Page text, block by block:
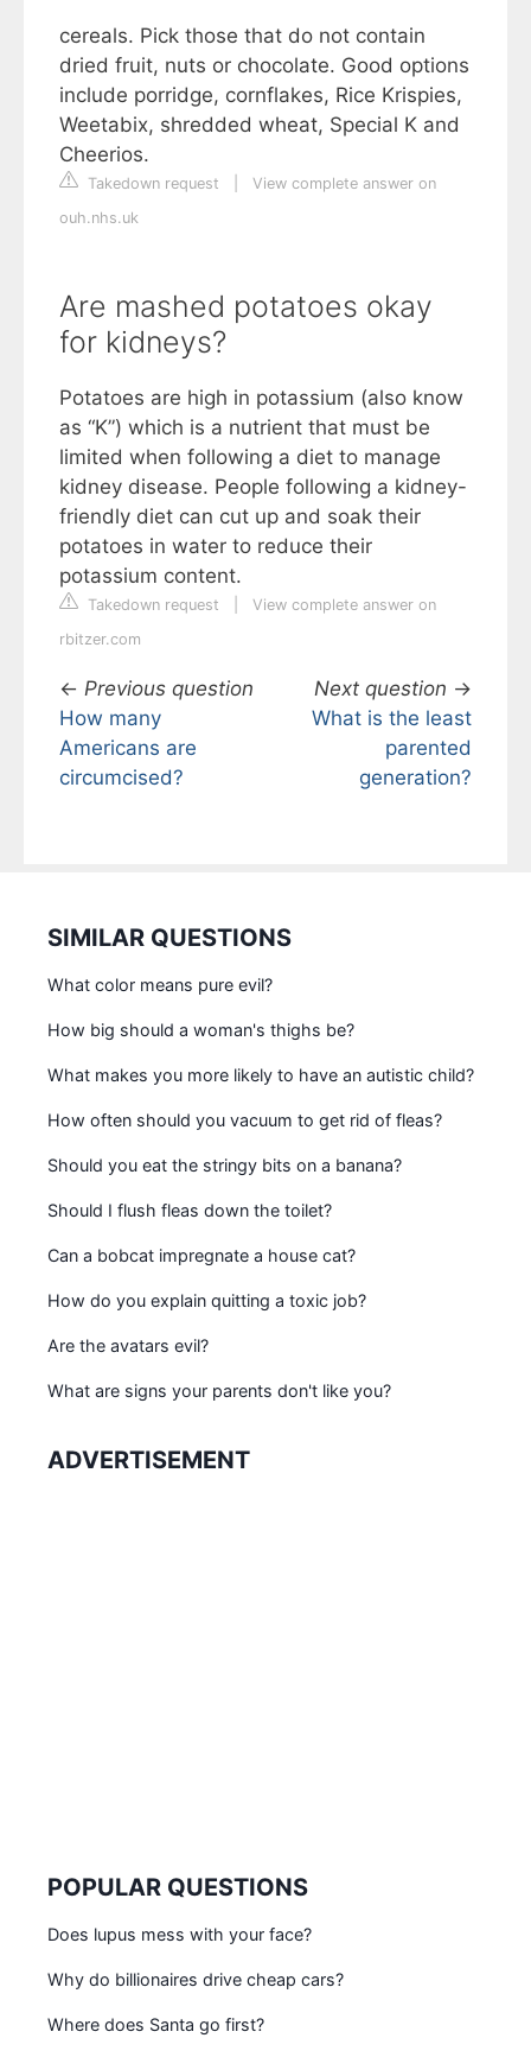
cereals. Pick those that do not contain
dried fruit, nuts or chocolate. Good options
include porridge, cornflakes, Rice Krispies,
Weetabix, shredded wheat, Special K and
Cheerios.
Takedown request
View complete answer on
ouh.nhs.uk
Are mashed potatoes okay
for kidneys?
Potatoes are high in potassium (also know
as “K”) which is a nutrient that must be
limited when following a diet to manage
kidney disease. People following a kidney-
friendly diet can cut up and soak their
potatoes in water to reduce their
potassium content.
Takedown request
View complete answer on
rbitzer.com
← Previous question
How many
Americans are
circumcised?
Next question →
What is the least
parented
generation?
SIMILAR QUESTIONS
What color means pure evil?
How big should a woman's thighs be?
What makes you more likely to have an autistic child?
How often should you vacuum to get rid of fleas?
Should you eat the stringy bits on a banana?
Should I flush fleas down the toilet?
Can a bobcat impregnate a house cat?
How do you explain quitting a toxic job?
Are the avatars evil?
What are signs your parents don't like you?
ADVERTISEMENT
POPULAR QUESTIONS
Does lupus mess with your face?
Why do billionaires drive cheap cars?
Where does Santa go first?